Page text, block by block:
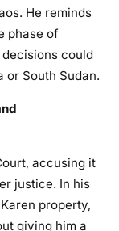
k
s
,
a
He reminds
phase of
could
or South Sudan.
accusing it
justice. In his
property,
giving him a